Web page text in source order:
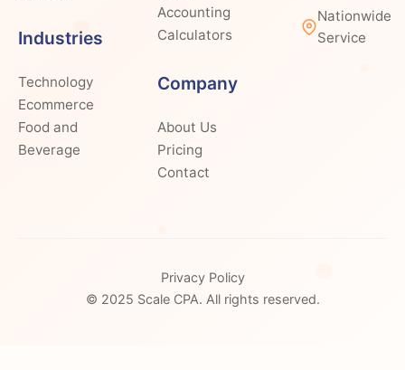
Industries
Technology
Ecommerce
Food and
Beverage
Accounting
Calculators
Company
About Us
Pricing
Contact
Nationwide
Service
© 2025 Scale CPA. All rights reserved.
Privacy Policy